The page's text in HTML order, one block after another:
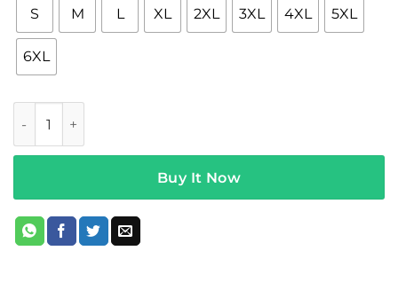
S M L XL 2XL 3XL 4XL 5XL
6XL
Buy It Now